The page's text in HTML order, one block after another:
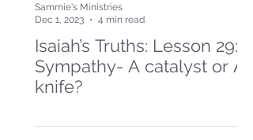
Isaiah’s Truths: Lesson 29:
Sympathy- A catalyst or A
knife?
Sammie's Ministries
Dec 1, 2023
4 min read